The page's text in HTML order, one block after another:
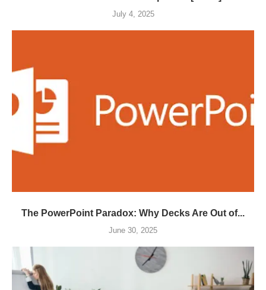
July 4, 2025
The PowerPoint Paradox: Why Decks Are Out of...
June 30, 2025